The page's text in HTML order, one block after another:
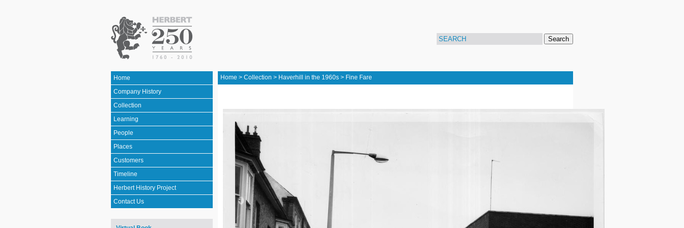
Search
Home
Company History
Collection
Learning
People
Places
Customers
Timeline
Herbert History Project
Contact Us
Home > Collection > Haverhill in the 1960s > Fine Fare